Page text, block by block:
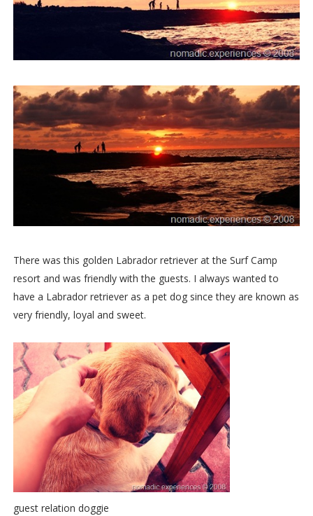
There was this golden Labrador retriever at the Surf Camp
resort and was friendly with the guests. I always wanted to
have a Labrador retriever as a pet dog since they are known as
very friendly, loyal and sweet.
guest relation doggie